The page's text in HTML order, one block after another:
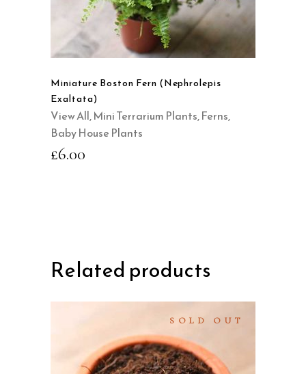
Miniature Boston Fern (Nephrolepis
Exaltata)
View All,Mini Terrarium Plants,Ferns,
Baby House Plants
£6.00
Related products
SOLD OUT